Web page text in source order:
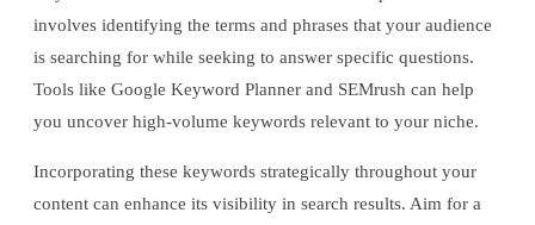
involves identifying the terms and phrases that your audience
is searching for while seeking to answer specific questions.
Tools like Google Keyword Planner and SEMrush can help
you uncover high-volume keywords relevant to your niche.
Incorporating these keywords strategically throughout your
content can enhance its visibility in search results. Aim for a